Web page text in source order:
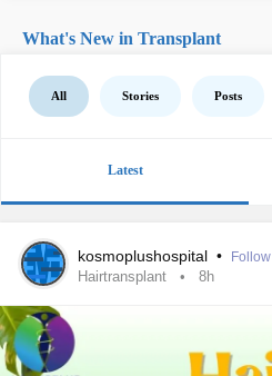
What's New in Transplant
All Stories Posts
Latest
kosmoplushospital • Follow
Hairtransplant 8h